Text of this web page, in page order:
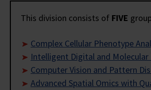
This division consists of FIVE
Complex Cellular Phenotype
Intelligent Digital and
Computer Vision and Pattern
Advanced Spatial Omics with